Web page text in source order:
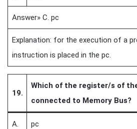
Answer» C. pc
Explanation: for the execution of a
instruction is placed in the pc.
19.
Which of the register/s of
connected to Memory Bus?
A. pc